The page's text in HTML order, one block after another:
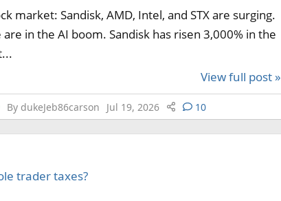
market: Sandisk, AMD, Intel, and STX are surging.
are in the AI boom. Sandisk has risen 3,000% in the
View full post »
By dukeJeb86carson Jul 19, 2026 10
trader taxes?